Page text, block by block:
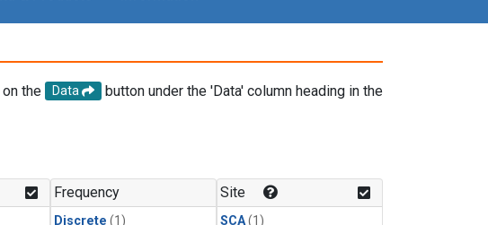
the Data
button under the 'Data' column heading in the
Frequency
Discrete (1)
Site
SCA(1)